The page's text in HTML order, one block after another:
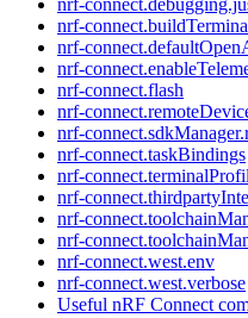
nrf-
nrf-
nrf-
nrf-connect.flash
nrf-
nrf-
nrf-connect.taskBindings
nrf-
nrf-
nrf-
nrf-
nrf-connect.west.env
nrf-connect.west.verbose
Useful nRF Connect